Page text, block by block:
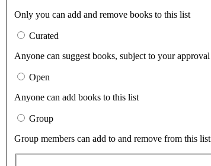
Only you can add and remove books to this list
Curated
Anyone can suggest books, subject to your approval
Open
Anyone can add books to this list
Group
Group members can add to and remove from this list